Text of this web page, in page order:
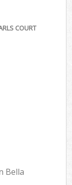
COURT
Bella